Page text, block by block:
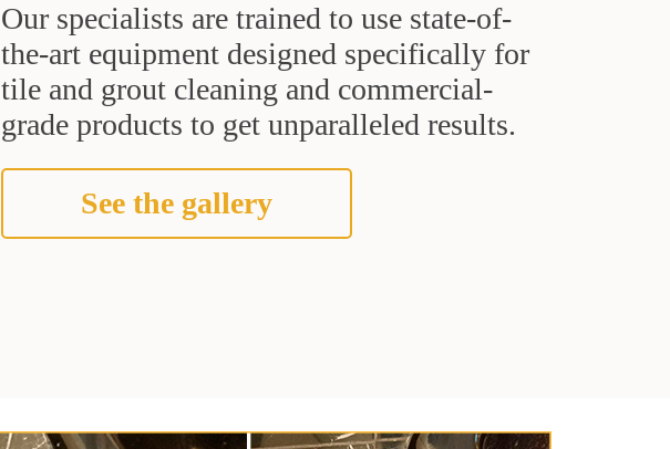
Our specialists are trained to use state-of-
the-art equipment designed specifically for
tile and grout cleaning and commercial-
grade products to get unparalleled results.
See the gallery